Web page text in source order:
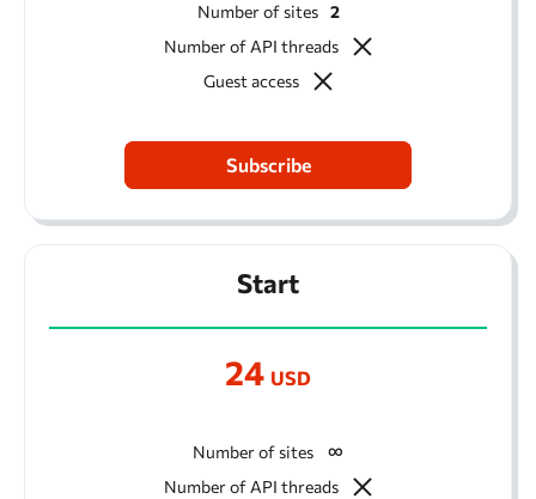
Number of sites
2
Number of API threads
Guest access
Subscribe
Start
24 USD
Number of sites
Number of API threads